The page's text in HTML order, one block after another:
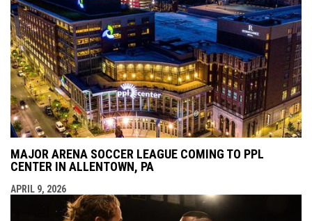
MAJOR ARENA SOCCER LEAGUE COMING TO PPL
CENTER IN ALLENTOWN, PA
APRIL 9, 2026